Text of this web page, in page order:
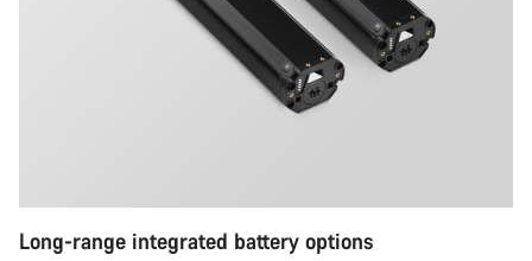
Long-range integrated battery options